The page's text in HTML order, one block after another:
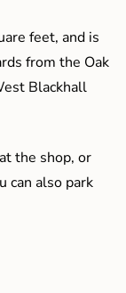
feet, and is
from the Oak
Blackhall
the shop, or
can also park